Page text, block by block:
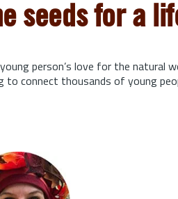
seeds for a
person’s love for the natural
to connect thousands of young